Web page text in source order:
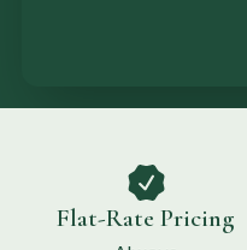
Flat-Rate Pricing